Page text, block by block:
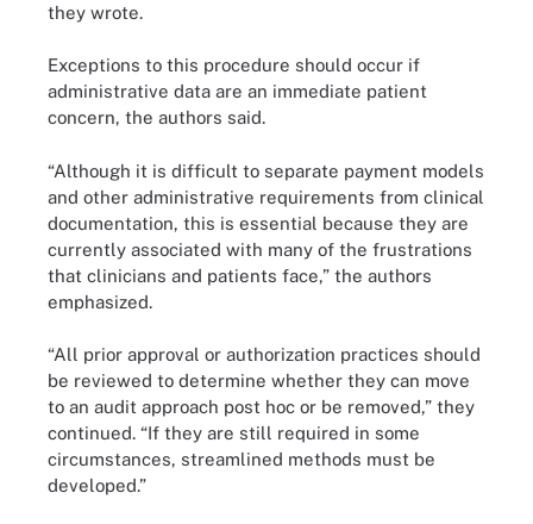
they wrote.
Exceptions to this procedure should occur if
administrative data are an immediate patient
concern, the authors said.
“Although it is difficult to separate payment models
and other administrative requirements from clinical
documentation, this is essential because they are
currently associated with many of the frustrations
that clinicians and patients face,” the authors
emphasized.
“All prior approval or authorization practices should
be reviewed to determine whether they can move
to an audit approach post hoc or be removed,” they
continued. “If they are still required in some
circumstances, streamlined methods must be
developed.”